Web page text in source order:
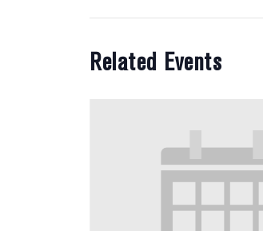
Related Events